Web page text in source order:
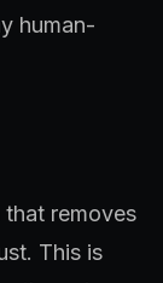
human-
removes
This is